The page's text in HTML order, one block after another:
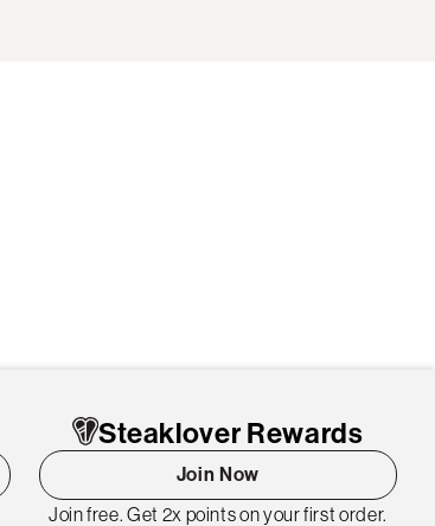
Steaklover Rewards
Join Now
Join free. Get 2x points on your first order.